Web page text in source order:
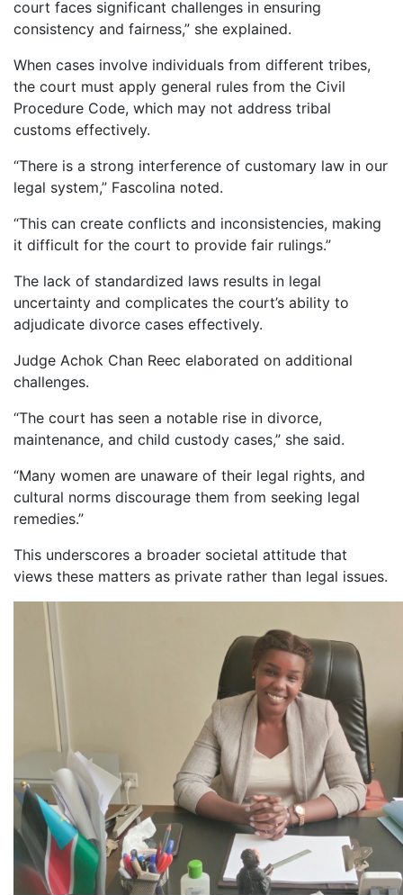
court faces significant challenges in ensuring
consistency and fairness,” she explained.
When cases involve individuals from different tribes,
the court must apply general rules from the Civil
Procedure Code, which may not address tribal
customs effectively.
“There is a strong interference of customary law in our
legal system,” Fascolina noted.
“This can create conflicts and inconsistencies, making
it difficult for the court to provide fair rulings.”
The lack of standardized laws results in legal
uncertainty and complicates the court’s ability to
adjudicate divorce cases effectively.
Judge Achok Chan Reec elaborated on additional
challenges.
“The court has seen a notable rise in divorce,
maintenance, and child custody cases,” she said.
“Many women are unaware of their legal rights, and
cultural norms discourage them from seeking legal
remedies.”
This underscores a broader societal attitude that
views these matters as private rather than legal issues.